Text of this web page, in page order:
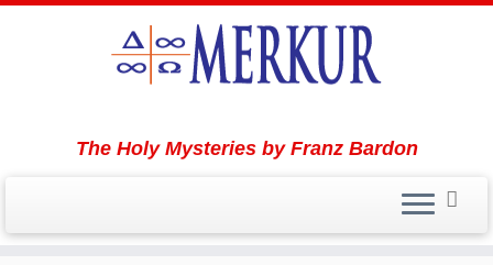
The Holy Mysteries by Franz Bardon